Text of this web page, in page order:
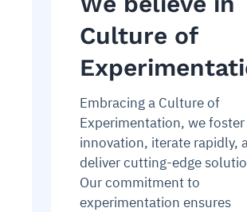
Culture of
Embracing a Culture of
Experimentation, we foster
innovation, iterate rapidly,
deliver cutting-edge
Our commitment to
experimentation ensures